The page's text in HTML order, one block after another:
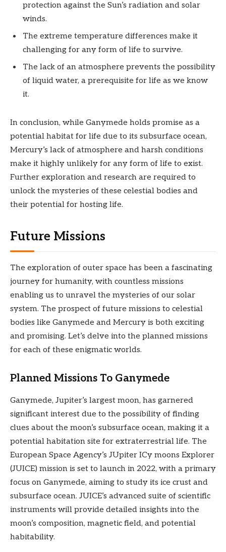
protection against the Sun’s radiation and solar
winds.
The extreme temperature differences make it
challenging for any form of life to survive.
The lack of an atmosphere prevents the possibility
of liquid water, a prerequisite for life as we know
it.
In conclusion, while Ganymede holds promise as a
potential habitat for life due to its subsurface ocean,
Mercury’s lack of atmosphere and harsh conditions
make it highly unlikely for any form of life to exist.
Further exploration and research are required to
unlock the mysteries of these celestial bodies and
their potential for hosting life.
Future Missions
The exploration of outer space has been a fascinating
journey for humanity, with countless missions
enabling us to unravel the mysteries of our solar
system. The prospect of future missions to celestial
bodies like Ganymede and Mercury is both exciting
and promising. Let’s delve into the planned missions
for each of these enigmatic worlds.
Planned Missions To Ganymede
Ganymede, Jupiter’s largest moon, has garnered
significant interest due to the possibility of finding
clues about the moon’s subsurface ocean, making it a
potential habitation site for extraterrestrial life. The
European Space Agency’s JUpiter ICy moons Explorer
(JUICE) mission is set to launch in 2022, with a primary
focus on Ganymede, aiming to study its ice crust and
subsurface ocean. JUICE’s advanced suite of scientific
instruments will provide detailed insights into the
moon’s composition, magnetic field, and potential
habitability.